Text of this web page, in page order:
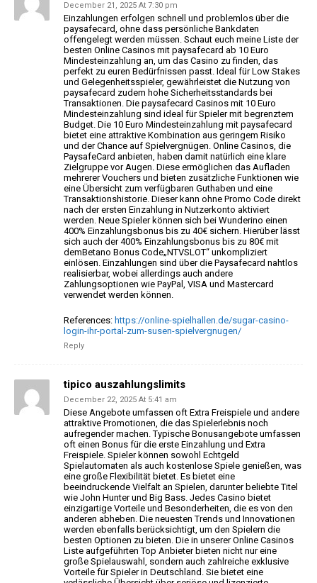
December 21, 2025 At 7:30 pm
Einzahlungen erfolgen schnell und problemlos über die
paysafecard, ohne dass persönliche Bankdaten
offengelegt werden müssen. Schaut euch meine Liste der
besten Online Casinos mit paysafecard ab 10 Euro
Mindesteinzahlung an, um das Casino zu finden, das
perfekt zu euren Bedürfnissen passt. Ideal für Low Stakes
und Gelegenheitsspieler, gewährleistet die Nutzung von
paysafecard zudem hohe Sicherheitsstandards bei
Transaktionen. Die paysafecard Casinos mit 10 Euro
Mindesteinzahlung sind ideal für Spieler mit begrenztem
Budget. Die 10 Euro Mindesteinzahlung mit paysafecard
bietet eine attraktive Kombination aus geringem Risiko
und der Chance auf Spielvergnügen. Online Casinos, die
PaysafeCard anbieten, haben damit natürlich eine klare
Zielgruppe vor Augen. Diese ermöglichen das Aufladen
mehrerer Vouchers und bieten zusätzliche Funktionen wie
eine Übersicht zum verfügbaren Guthaben und eine
Transaktionshistorie. Dieser kann ohne Promo Code direkt
nach der ersten Einzahlung in Nutzerkonto aktiviert
werden. Neue Spieler können sich bei Wunderino einen
400% Einzahlungsbonus bis zu 40€ sichern. Hierüber lässt
sich auch der 400% Einzahlungsbonus bis zu 80€ mit
demBetano Bonus Code„NTVSLOT“ unkompliziert
einlösen. Einzahlungen sind über die Paysafecard nahtlos
realisierbar, wobei allerdings auch andere
Zahlungsoptionen wie PayPal, VISA und Mastercard
verwendet werden können.
References: https://online-spielhallen.de/sugar-casino-
login-ihr-portal-zum-susen-spielvergnugen/
Reply
tipico auszahlungslimits
December 22, 2025 At 5:41 am
Diese Angebote umfassen oft Extra Freispiele und andere
attraktive Promotionen, die das Spielerlebnis noch
aufregender machen. Typische Bonusangebote umfassen
oft einen Bonus für die erste Einzahlung und Extra
Freispiele. Spieler können sowohl Echtgeld
Spielautomaten als auch kostenlose Spiele genießen, was
eine große Flexibilität bietet. Es bietet eine
beeindruckende Vielfalt an Spielen, darunter beliebte Titel
wie John Hunter und Big Bass. Jedes Casino bietet
einzigartige Vorteile und Besonderheiten, die es von den
anderen abheben. Die neuesten Trends und Innovationen
werden ebenfalls berücksichtigt, um den Spielern die
besten Optionen zu bieten. Die in unserer Online Casinos
Liste aufgeführten Top Anbieter bieten nicht nur eine
große Spielauswahl, sondern auch zahlreiche exklusive
Vorteile für Spieler in Deutschland. Sie bietet eine